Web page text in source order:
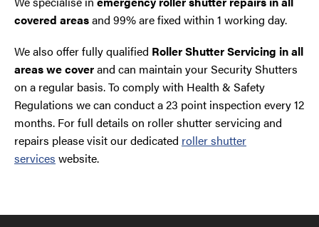
covered areasand 99% are fixed within 1 working day.
We also offer fully qualified Roller Shutter Servicing in all
areas we coverand can maintain your Security Shutters
on a regular basis. To comply with Health & Safety
Regulations we can conduct a 23 point inspection every 12
months. For full details on roller shutter servicing and
repairs please visit our dedicated roller shutter
services website.